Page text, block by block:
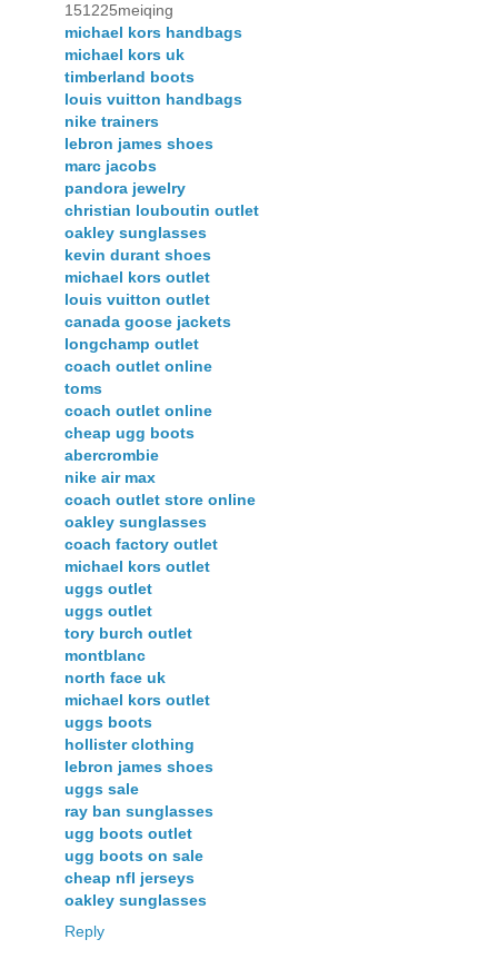
151225meiqing
michael kors handbags
michael kors uk
timberland boots
louis vuitton handbags
nike trainers
lebron james shoes
marc jacobs
pandora jewelry
christian louboutin outlet
oakley sunglasses
kevin durant shoes
michael kors outlet
louis vuitton outlet
canada goose jackets
longchamp outlet
coach outlet online
toms
coach outlet online
cheap ugg boots
abercrombie
nike air max
coach outlet store online
oakley sunglasses
coach factory outlet
michael kors outlet
uggs outlet
uggs outlet
tory burch outlet
montblanc
north face uk
michael kors outlet
uggs boots
hollister clothing
lebron james shoes
uggs sale
ray ban sunglasses
ugg boots outlet
ugg boots on sale
cheap nfl jerseys
oakley sunglasses
Reply